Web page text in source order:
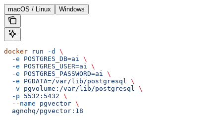
macOS / Linux Windows
docker run -d
\
  -e
POSTGRES_DB=ai
\
  -e
POSTGRES_USER=ai
\
  -e
POSTGRES_PASSWORD=ai
\
  -e
PGDATA=/var/lib/postgresql
\
  -v
pgvolume:/var/lib/postgresql
\
  -p
5532:5432 \
  --name
pgvector \
  agnohq/pgvector:18